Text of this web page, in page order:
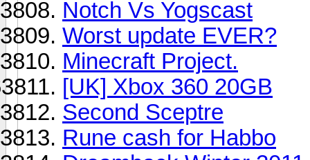
Notch Vs Yogscast
Worst update EVER?
Minecraft Project.
[UK] Xbox 360 20GB
Second Sceptre
Rune cash for Habbo